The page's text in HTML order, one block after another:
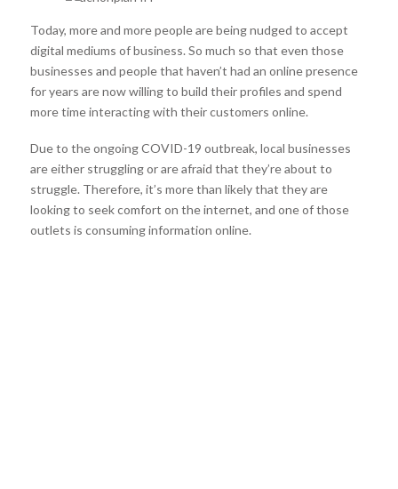
Today, more and more people are being nudged to accept
digital mediums of business. So much so that even those
businesses and people that haven’t had an online presence
for years are now willing to build their profiles and spend
more time interacting with their customers online.
Due to the ongoing COVID-19 outbreak, local businesses
are either struggling or are afraid that they’re about to
struggle. Therefore, it’s more than likely that they are
looking to seek comfort on the internet, and one of those
outlets is consuming information online.